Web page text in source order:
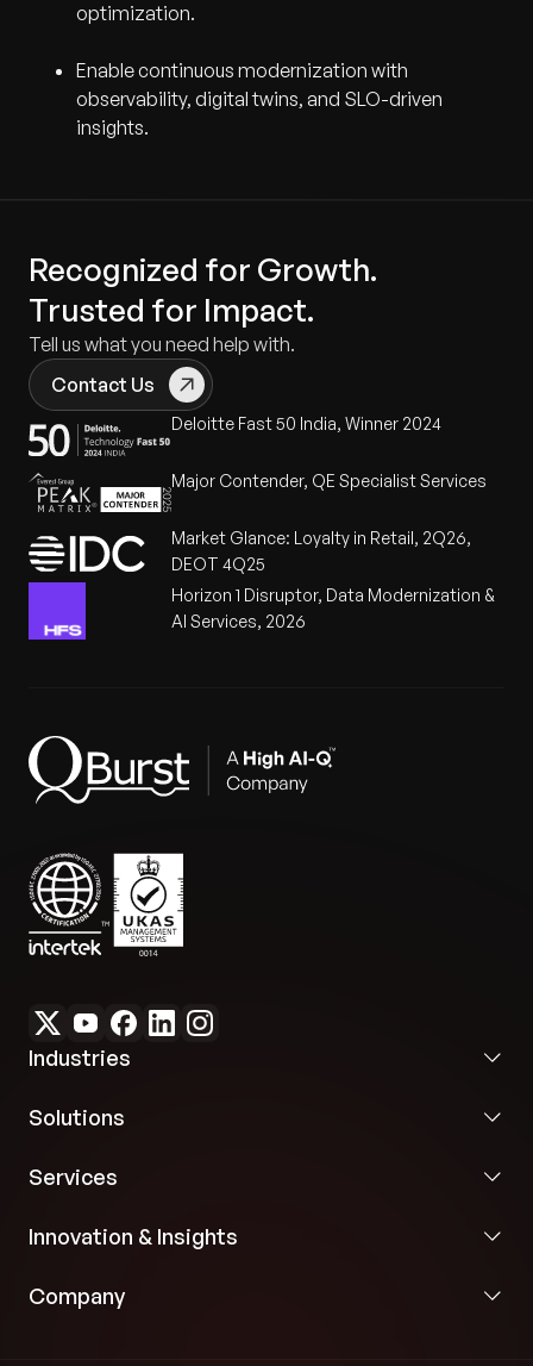
optimization.
Enable continuous modernization with
observability, digital twins, and SLO-driven
insights.
Recognized for Growth.
Trusted for Impact.
Tell us what you need help with.
Contact Us
Deloitte Fast 50 India, Winner 2024
Major Contender, QE Specialist Services
Market Glance: Loyalty in Retail, 2Q26,
DEOT 4Q25
Horizon 1 Disruptor, Data Modernization &
AI Services, 2026
Industries
Solutions
Services
Innovation & Insights
Company